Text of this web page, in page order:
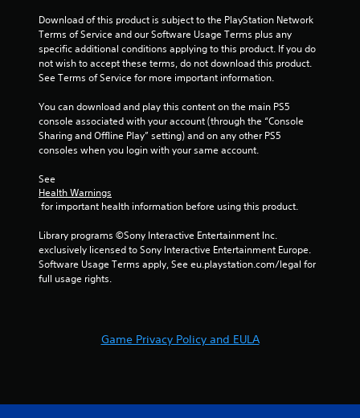
Download of this product is subject to the PlayStation Network
Terms of Service and our Software Usage Terms plus any
specific additional conditions applying to this product. If you do
not wish to accept these terms, do not download this product.
See Terms of Service for more important information.
You can download and play this content on the main PS5
console associated with your account (through the “Console
Sharing and Offline Play” setting) and on any other PS5
consoles when you login with your same account.
See
Health Warnings
for important health information before using this product.
Library programs ©Sony Interactive Entertainment Inc.
exclusively licensed to Sony Interactive Entertainment Europe.
Software Usage Terms apply, See eu.playstation.com/legal for
full usage rights.
Game Privacy Policy and EULA